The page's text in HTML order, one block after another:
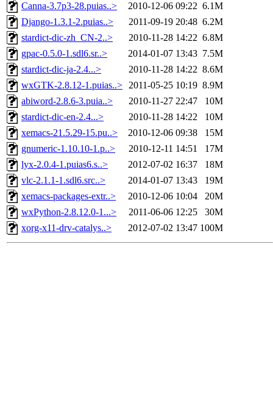
Canna-3.7p3-28.puias..>
2010-12-06 09:22 6.1M
Django-1.3.1-2.puias..>
2011-09-19 20:48 6.2M
stardict-dic-zh_CN-2..>
2010-11-28 14:22 6.8M
gpac-0.5.0-1.sdl6.sr..>
2014-01-07 13:43 7.5M
stardict-dic-ja-2.4...>
2010-11-28 14:22 8.6M
wxGTK-2.8.12-1.puias..> 2011-05-25 10:19 8.9M
abiword-2.8.6-3.puia..>
2010-11-27 22:47
10M
stardict-dic-en-2.4...>
2010-11-28 14:22
10M
xemacs-21.5.29-15.pu..>
2010-12-06 09:38
15M
gnumeric-1.10.10-1.p..>
2010-12-11 14:51
17M
lyx-2.0.4-1.puias6.s..>
2012-07-02 16:37
18M
vlc-2.1.1-1.sdl6.src..>
2014-01-07 13:43
19M
xemacs-packages-extr..>
2010-12-06 10:04
20M
wxPython-2.8.12.0-1...>
2011-06-06 12:25
30M
xorg-x11-drv-catalys..>
2012-07-02 13:47 100M